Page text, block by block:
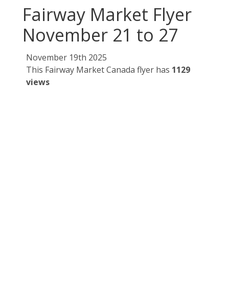
Fairway Market Flyer
November 21 to 27
November 19th 2025
This Fairway Market Canada flyer has 1129
views